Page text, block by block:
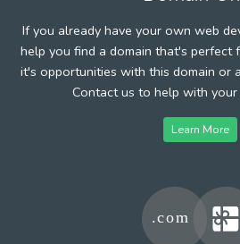
If you already have your own web
help you find a domain that's perfect
it's opportunities with this domain or
Contact us to help with your
Learn More